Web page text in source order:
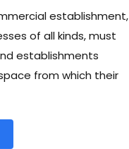
establishment,
of all kinds, must
establishments
from which their